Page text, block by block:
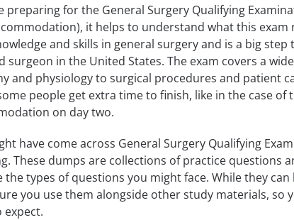
preparing for the General Surgery Qualifying
it helps to understand what this exam
and skills in general surgery and is a big step
surgeon in the United States. The exam covers a
and physiology to surgical procedures and patient
people get extra time to finish, like in the case of
on day two.
have come across General Surgery Qualifying
These dumps are collections of practice questions
the types of questions you might face. While they
you use them alongside other study materials, so
expect.